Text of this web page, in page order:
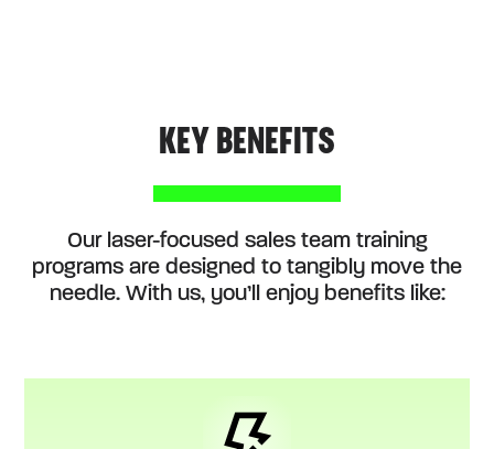
KEY BENEFITS
Our laser-focused sales team training
programs are designed to tangibly move the
needle. With us, you’ll enjoy benefits like: